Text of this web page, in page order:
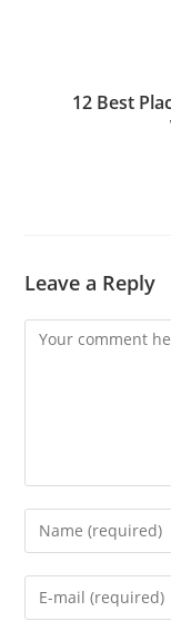
12 Best
Leave a Reply
Comment
Enter
your
name
Enter
your